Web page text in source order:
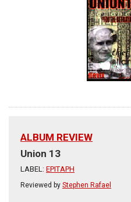
ALBUM REVIEW
Union 13
LABEL: EPITAPH
Reviewed by Stephen Rafael